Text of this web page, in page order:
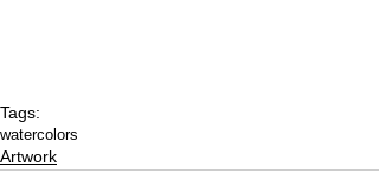
Tags:
watercolors
Artwork